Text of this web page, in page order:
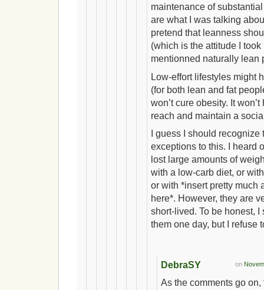
maintenance of
are what I was talking
pretend that leanness
(which is the attitude I
mentionned naturally lean
Low-effort lifestyles might
(for both lean and fat
won’t cure obesity. It
reach and maintain a
I guess I should recognize
exceptions to this. I heard
lost large amounts of
with a low-carb diet, or
or with *insert pretty much
here*. However, they are
short-lived. To be honest,
them one day, but I refuse
on
DebraSY
As the comments go on,